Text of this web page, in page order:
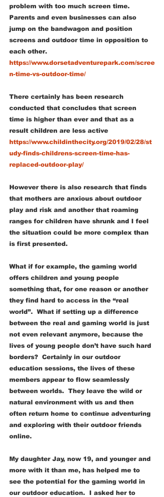
problem with too much screen time.
Parents and even businesses can also
jump on the bandwagon and position
screens and outdoor time in opposition to
each other.
https://www.dorsetadventurepark.com/scree
n-time-vs-outdoor-time/
There certainly has been research
conducted that concludes that screen
time is higher than ever and that as a
result children are less active
https://www.childinthecity.org/2019/02/28/st
udy-finds-childrens-screen-time-has-
replaced-outdoor-play/
However there is also research that finds
that mothers are anxious about outdoor
play and risk and another that roaming
ranges for children have shrunk and I feel
the situation could be more complex than
is first presented.
What if for example, the gaming world
offers children and young people
something that, for one reason or another
they find hard to access in the “real
world”.  What if setting up a difference
between the real and gaming world is just
not even relevant anymore, because the
lives of young people don’t have such hard
borders?  Certainly in our outdoor
education sessions, the lives of these
members appear to flow seamlessly
between worlds.  They leave the wild or
natural environment with us and then
often return home to continue adventuring
and exploring with their outdoor friends
online.
My daughter Jay, now 19, and younger and
more with it than me, has helped me to
see the potential for the gaming world in
our outdoor education.  I asked her to